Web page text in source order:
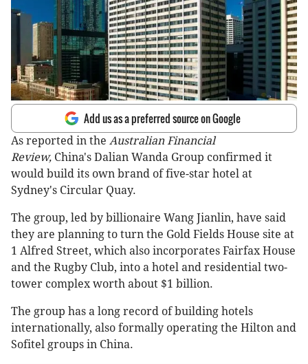
Add us as a preferred source on Google
As reported in the Australian Financial
Review, China's Dalian Wanda Group confirmed it
would build its own brand of five-star hotel at
Sydney's Circular Quay.
The group, led by billionaire Wang Jianlin, have said
they are planning to turn the Gold Fields House site at
1 Alfred Street, which also incorporates Fairfax House
and the Rugby Club, into a hotel and residential two-
tower complex worth about $1 billion.
The group has a long record of building hotels
internationally, also formally operating the Hilton and
Sofitel groups in China.